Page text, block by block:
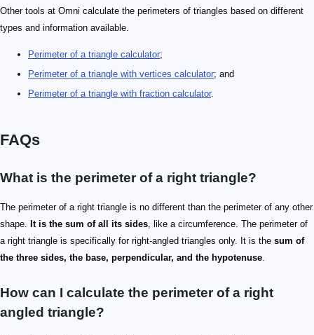
Other tools at Omni calculate the perimeters of triangles based on different
types and information available.
Perimeter of a triangle calculator;
Perimeter of a triangle with vertices calculator; and
Perimeter of a triangle with fraction calculator.
FAQs
What is the perimeter of a right triangle?
The perimeter of a right triangle is no different than the perimeter of any other
shape. It is the sum of all its sides, like a circumference. The perimeter of
a right triangle is specifically for right-angled triangles only. It is the sum of
the three sides, the base, perpendicular, and the hypotenuse.
How can I calculate the perimeter of a right
angled triangle?